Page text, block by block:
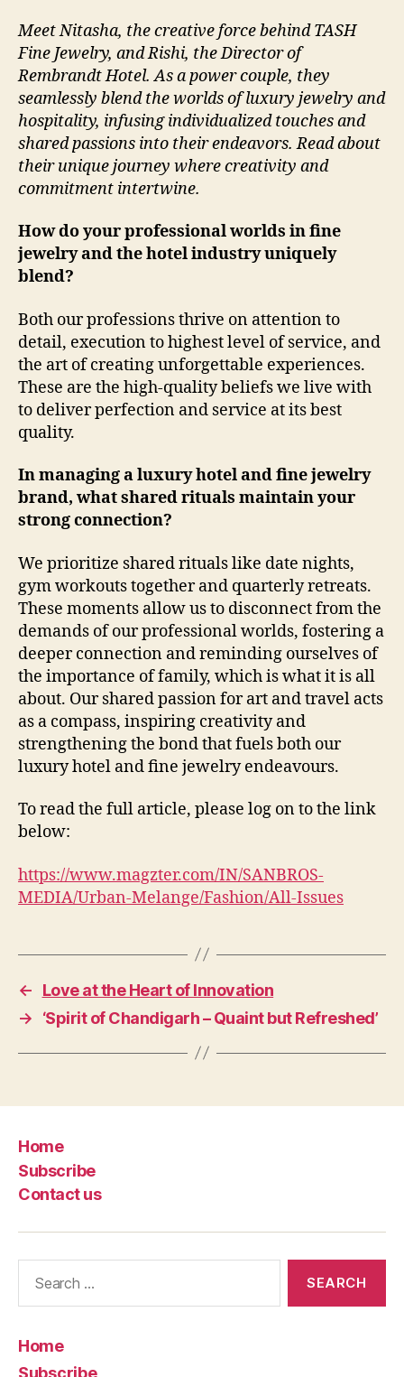
Meet Nitasha, the creative force behind TASH
Fine Jewelry, and Rishi, the Director of
Rembrandt Hotel. As a power couple, they
seamlessly blend the worlds of luxury jewelry and
hospitality, infusing individualized touches and
shared passions into their endeavors. Read about
their unique journey where creativity and
commitment intertwine.
How do your professional worlds in fine
jewelry and the hotel industry uniquely
blend?
Both our professions thrive on attention to
detail, execution to highest level of service, and
the art of creating unforgettable experiences.
These are the high-quality beliefs we live with
to deliver perfection and service at its best
quality.
In managing a luxury hotel and fine jewelry
brand, what shared rituals maintain your
strong connection?
We prioritize shared rituals like date nights,
gym workouts together and quarterly retreats.
These moments allow us to disconnect from the
demands of our professional worlds, fostering a
deeper connection and reminding ourselves of
the importance of family, which is what it is all
about. Our shared passion for art and travel acts
as a compass, inspiring creativity and
strengthening the bond that fuels both our
luxury hotel and fine jewelry endeavours.
To read the full article, please log on to the link
below:
https://www.magzter.com/IN/SANBROS-
MEDIA/Urban-Melange/Fashion/All-Issues
←
Love at the Heart of Innovation
→
‘Spirit of Chandigarh – Quaint but Refreshed’
Home
Subscribe
Contact us
Home
Subscribe